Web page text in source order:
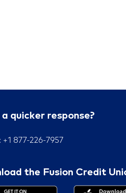
a quicker response?
+1 877-226-7957
the Fusion Credit